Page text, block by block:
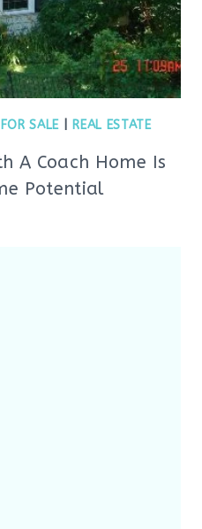
SALE REAL ESTATE
A Coach Home Is
Potential